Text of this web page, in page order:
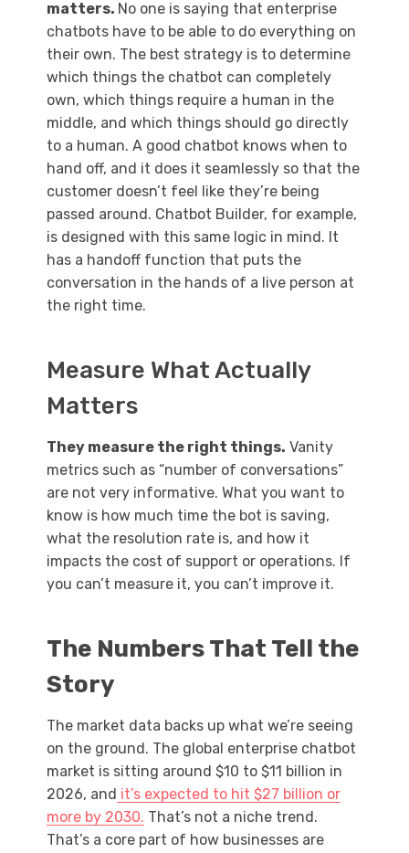
matters. No one is saying that enterprise
chatbots have to be able to do everything on
their own. The best strategy is to determine
which things the chatbot can completely
own, which things require a human in the
middle, and which things should go directly
to a human. A good chatbot knows when to
hand off, and it does it seamlessly so that the
customer doesn’t feel like they’re being
passed around. Chatbot Builder, for example,
is designed with this same logic in mind. It
has a handoff function that puts the
conversation in the hands of a live person at
the right time.
Measure What Actually
Matters
They measure the right things. Vanity
metrics such as “number of conversations”
are not very informative. What you want to
know is how much time the bot is saving,
what the resolution rate is, and how it
impacts the cost of support or operations. If
you can’t measure it, you can’t improve it.
The Numbers That Tell the
Story
The market data backs up what we’re seeing
on the ground. The global enterprise chatbot
market is sitting around $10 to $11 billion in
2026, and it’s expected to hit $27 billion or
more by 2030. That’s not a niche trend.
That’s a core part of how businesses are